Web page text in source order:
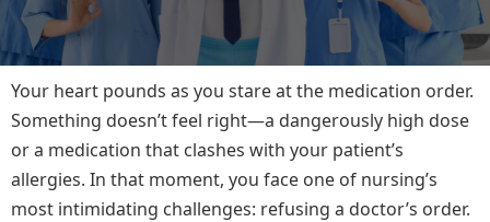
Your heart pounds as you stare at the medication order.
Something doesn’t feel right—a dangerously high dose
or a medication that clashes with your patient’s
allergies. In that moment, you face one of nursing’s
most intimidating challenges: refusing a doctor’s order.